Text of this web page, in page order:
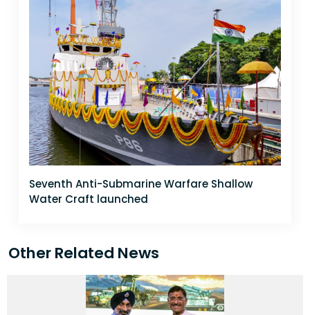
Seventh Anti-Submarine Warfare Shallow
Water Craft launched
Other Related News